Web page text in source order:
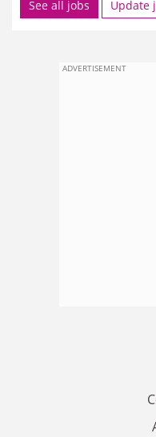
See all jobs Update
ADVERTISEMENT